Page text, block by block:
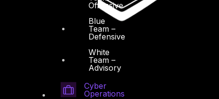
Offensive
Blue
Team –
Defensive
White
Team –
Advisory
Cyber
Operations